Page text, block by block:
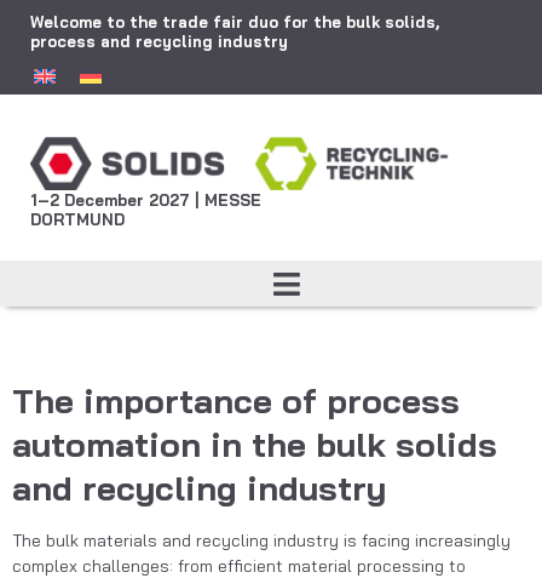
Welcome to the trade fair duo for the bulk solids,
process and recycling industry
1–2 December 2027 | MESSE
DORTMUND
The importance of process
automation in the bulk solids
and recycling industry
The bulk materials and recycling industry is facing increasingly
complex challenges: from efficient material processing to